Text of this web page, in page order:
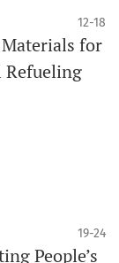
12-18
for
Refueling
19-24
People’s